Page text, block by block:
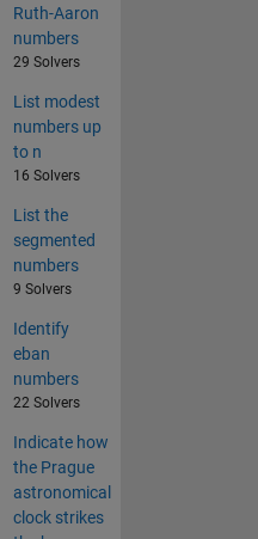
Ruth-Aaron
numbers
29 Solvers
List modest
numbers up
to n
16 Solvers
List the
segmented
numbers
9 Solvers
Identify
eban
numbers
22 Solvers
Indicate how
the Prague
astronomical
clock strikes